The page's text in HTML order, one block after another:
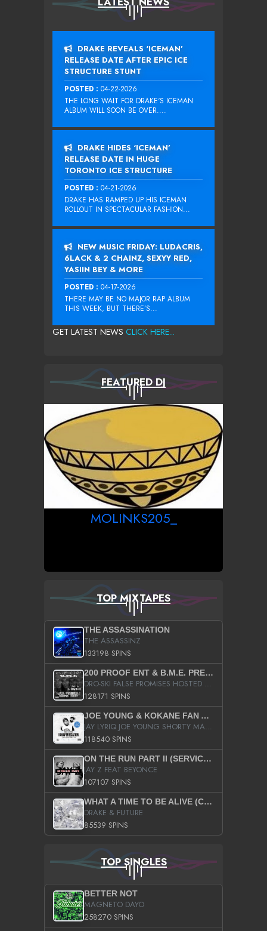
DRAKE REVEALS ‘ICEMAN’
RELEASE DATE AFTER EPIC ICE
STRUCTURE STUNT
POSTED : 04-22-2026
THE LONG WAIT FOR DRAKE‘S ICEMAN
ALBUM WILL SOON BE OVER....
DRAKE HIDES ‘ICEMAN’
RELEASE DATE IN HUGE
TORONTO ICE STRUCTURE
POSTED : 04-21-2026
DRAKE HAS RAMPED UP HIS ICEMAN
ROLLOUT IN SPECTACULAR FASHION...
NEW MUSIC FRIDAY: LUDACRIS,
6LACK & 2 CHAINZ, SEXYY RED,
YASIIN BEY & MORE
POSTED : 04-17-2026
THERE MAY BE NO MAJOR RAP ALBUM
THIS WEEK, BUT THERE’S...
GET LATEST NEWS CLICK HERE...
FEATURED DJ
MOLINKS205_
TOP MIXTAPES
THE ASSASSINATION
THE ASSASSINZ
133198 SPINS
200 PROOF ENT & B.M.E. PRESENTS
DRO-SKI FALSE PROMISES HOSTED BY DJ COMEBEACK
128171 SPINS
JOE YOUNG & KOKANE FAN APPRECIATION MIXTAPE
JAY LYRIQ JOE YOUNG SHORTY MACK BUSTA RHYMES RICKY ROZAY THE GAME CA$HIS K.YOUNG YUNG BERG AANISAH LONG KURUPT DA ILLEST CHRIS BROWN CROOKED I THE GAME PROD BY MOON MAN COLD 187 PROD BIG HUTCH HOT BOY TURK DON TRIP
118540 SPINS
ON THE RUN PART II (SERVICE PACK)
JAY Z FEAT BEYONCE
107107 SPINS
WHAT A TIME TO BE ALIVE (CLEAN)
DRAKE & FUTURE
85539 SPINS
TOP SINGLES
BETTER NOT
MAGNETO DAYO
258270 SPINS